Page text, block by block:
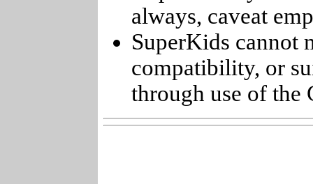
always, caveat
SuperKids cannot
compatibility, or
through use of the